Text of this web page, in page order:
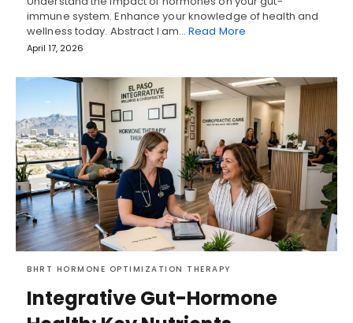
immune system. Enhance your knowledge of health and
wellness today. Abstract I am…Read More
April 17, 2026
BHRT HORMONE OPTIMIZATION THERAPY
Integrative Gut-Hormone